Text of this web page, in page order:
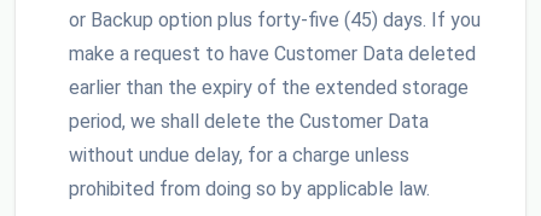
or Backup option plus forty-five (45) days. If you
make a request to have Customer Data deleted
earlier than the expiry of the extended storage
period, we shall delete the Customer Data
without undue delay, for a charge unless
prohibited from doing so by applicable law.